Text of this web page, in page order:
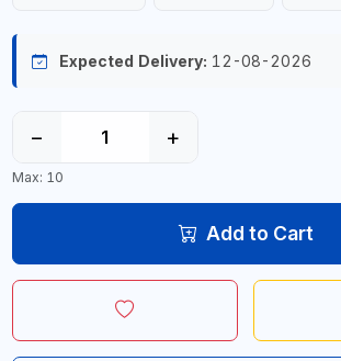
Expected Delivery: 12-08-2026
− +
Max: 10
Add to Cart